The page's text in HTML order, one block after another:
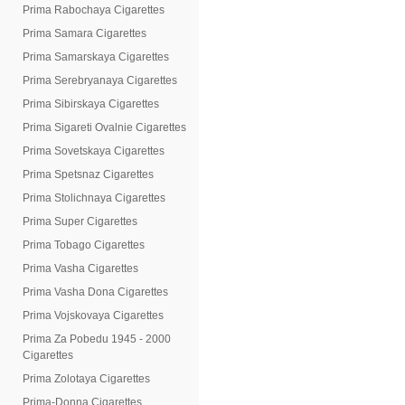
Prima Rabochaya Cigarettes
Prima Samara Cigarettes
Prima Samarskaya Cigarettes
Prima Serebryanaya Cigarettes
Prima Sibirskaya Cigarettes
Prima Sigareti Ovalnie Cigarettes
Prima Sovetskaya Cigarettes
Prima Spetsnaz Cigarettes
Prima Stolichnaya Cigarettes
Prima Super Cigarettes
Prima Tobago Cigarettes
Prima Vasha Cigarettes
Prima Vasha Dona Cigarettes
Prima Vojskovaya Cigarettes
Prima Za Pobedu 1945 - 2000
Cigarettes
Prima Zolotaya Cigarettes
Prima-Donna Cigarettes